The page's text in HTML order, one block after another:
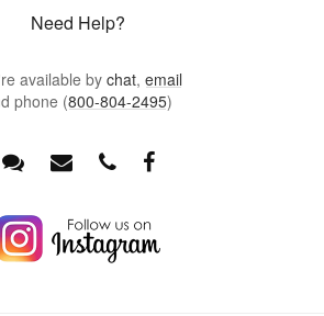
Need Help?
available bychat, email
phone (800-804-2495)